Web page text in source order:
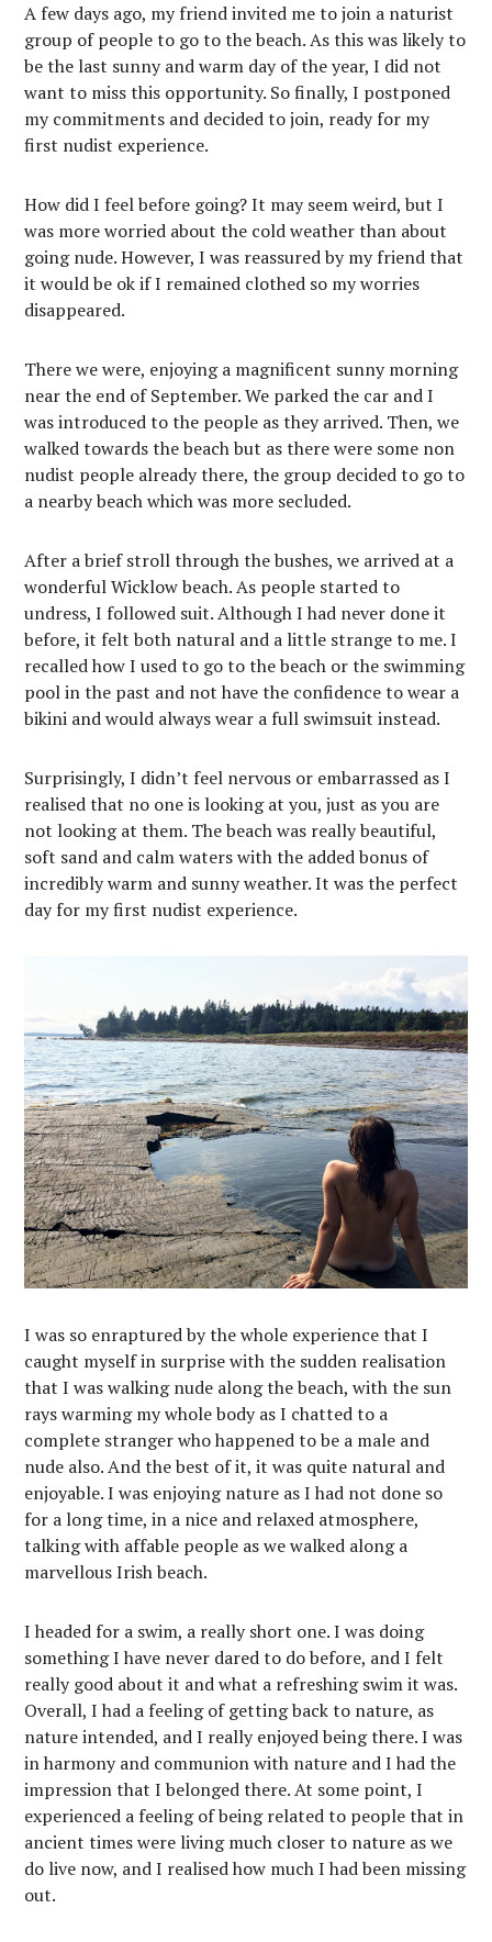
A few days ago, my friend invited me to join a naturist
group of people to go to the beach. As this was likely to
be the last sunny and warm day of the year, I did not
want to miss this opportunity. So finally, I postponed
my commitments and decided to join, ready for my
first nudist experience.
How did I feel before going? It may seem weird, but I
was more worried about the cold weather than about
going nude. However, I was reassured by my friend that
it would be ok if I remained clothed so my worries
disappeared.
There we were, enjoying a magnificent sunny morning
near the end of September. We parked the car and I
was introduced to the people as they arrived. Then, we
walked towards the beach but as there were some non
nudist people already there, the group decided to go to
a nearby beach which was more secluded.
After a brief stroll through the bushes, we arrived at a
wonderful Wicklow beach. As people started to
undress, I followed suit. Although I had never done it
before, it felt both natural and a little strange to me. I
recalled how I used to go to the beach or the swimming
pool in the past and not have the confidence to wear a
bikini and would always wear a full swimsuit instead.
Surprisingly, I didn’t feel nervous or embarrassed as I
realised that no one is looking at you, just as you are
not looking at them. The beach was really beautiful,
soft sand and calm waters with the added bonus of
incredibly warm and sunny weather. It was the perfect
day for my first nudist experience.
I was so enraptured by the whole experience that I
caught myself in surprise with the sudden realisation
that I was walking nude along the beach, with the sun
rays warming my whole body as I chatted to a
complete stranger who happened to be a male and
nude also. And the best of it, it was quite natural and
enjoyable. I was enjoying nature as I had not done so
for a long time, in a nice and relaxed atmosphere,
talking with affable people as we walked along a
marvellous Irish beach.
I headed for a swim, a really short one. I was doing
something I have never dared to do before, and I felt
really good about it and what a refreshing swim it was.
Overall, I had a feeling of getting back to nature, as
nature intended, and I really enjoyed being there. I was
in harmony and communion with nature and I had the
impression that I belonged there. At some point, I
experienced a feeling of being related to people that in
ancient times were living much closer to nature as we
do live now, and I realised how much I had been missing
out.